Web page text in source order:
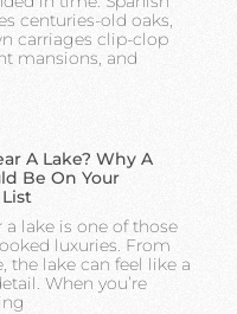
centuries-old oaks,
carriages clip-clop
mansions, and
A Lake? Why A
Be On Your
a lake is one of those
luxuries. From
the lake can feel like a
When you’re